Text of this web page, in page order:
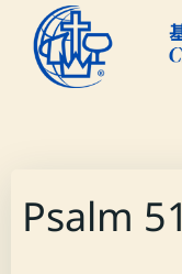
Psalm 51